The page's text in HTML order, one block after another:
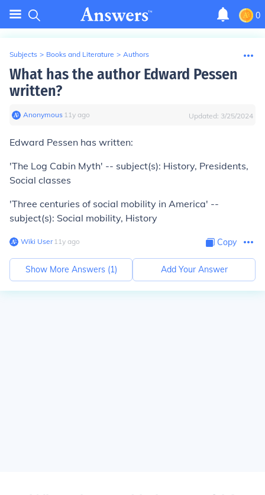
0
Subjects > Books and Literature > Authors
What has the author Edward Pessen
written?
Anonymous∙ 11y ago Updated: 3/25/2024
Edward Pessen has written:
'The Log Cabin Myth' -- subject(s): History, Presidents,
Social classes
'Three centuries of social mobility in America' --
subject(s): Social mobility, History
Wiki User∙11y ago Copy
Show More Answers (1) Add Your Answer